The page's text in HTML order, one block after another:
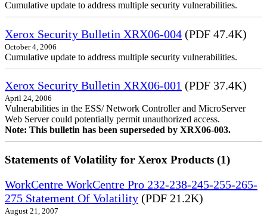
Cumulative update to address multiple security vulnerabilities.
Xerox Security Bulletin XRX06-004 (PDF 47.4K)
October 4, 2006
Cumulative update to address multiple security vulnerabilities.
Xerox Security Bulletin XRX06-001 (PDF 37.4K)
April 24, 2006
Vulnerabilities in the ESS/ Network Controller and MicroServer
Web Server could potentially permit unauthorized access.
Note: This bulletin has been superseded by XRX06-003.
Statements of Volatility for Xerox Products (1)
WorkCentre WorkCentre Pro 232-238-245-255-265-
275 Statement Of Volatility (PDF 21.2K)
August 21, 2007